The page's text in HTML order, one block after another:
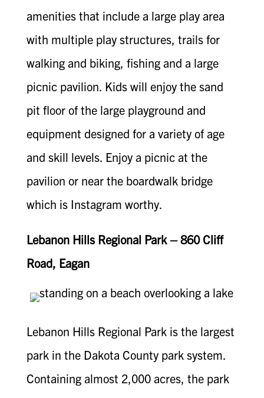
amenities that include a large play area
with multiple play structures, trails for
walking and biking, fishing and a large
picnic pavilion. Kids will enjoy the sand
pit floor of the large playground and
equipment designed for a variety of age
and skill levels. Enjoy a picnic at the
pavilion or near the boardwalk bridge
which is Instagram worthy.
Lebanon Hills Regional Park – 860 Cliff
Road, Eagan
Lebanon Hills Regional Park is the largest
park in the Dakota County park system.
Containing almost 2,000 acres, the park